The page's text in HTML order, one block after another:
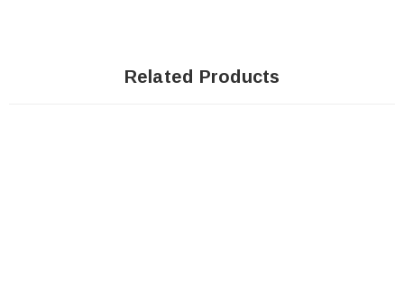
Related Products